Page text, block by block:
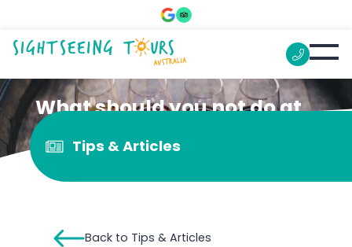
What should you not do at
a wine tasting?
Tips & Articles
Back to Tips & Articles